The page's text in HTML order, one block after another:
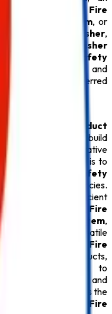
Fire
Hydrant System, or
CO2 Fire Extinguisher,
Fire Extinguisher
one roof. Every
Safety
durability, and
making us a preferred
Best Safety Product
Fire
continues to build
products, innovative
service. Our goal is to
premium
Fire Safety
during emergencies.
installations and efficient
performance Fire
Fire Hydrant System,
, versatile
CO2 Fire
Extinguisher
products,
our commitment to
timely delivery, and
remains the
seeking the
Best Fire